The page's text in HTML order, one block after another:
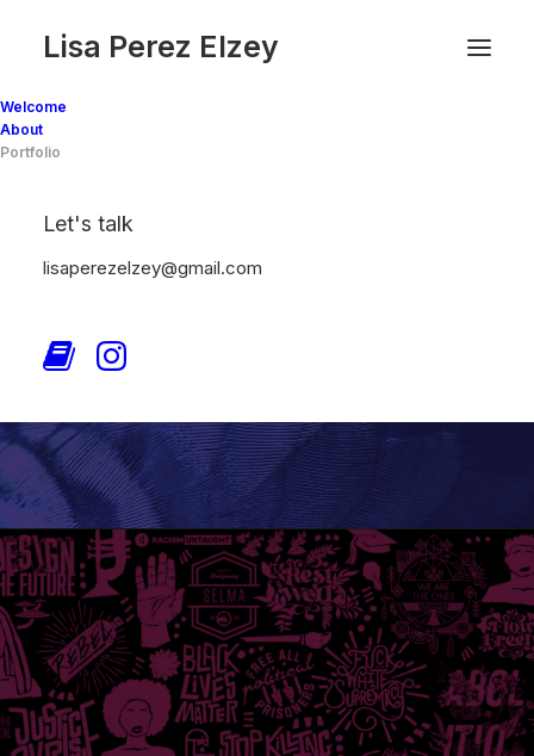
Lisa Perez Elzey
Welcome
About
Portfolio
Let's talk
lisaperezelzey@gmail.com